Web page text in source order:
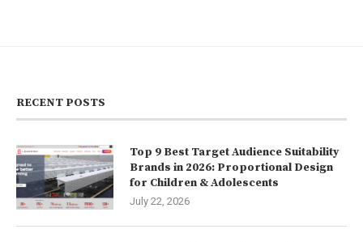
RECENT POSTS
Top 9 Best Target Audience Suitability
Brands in 2026: Proportional Design
for Children & Adolescents
July 22, 2026